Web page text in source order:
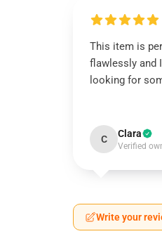
This item is
flawlessly and
looking for
C Clara
Verified
Write your